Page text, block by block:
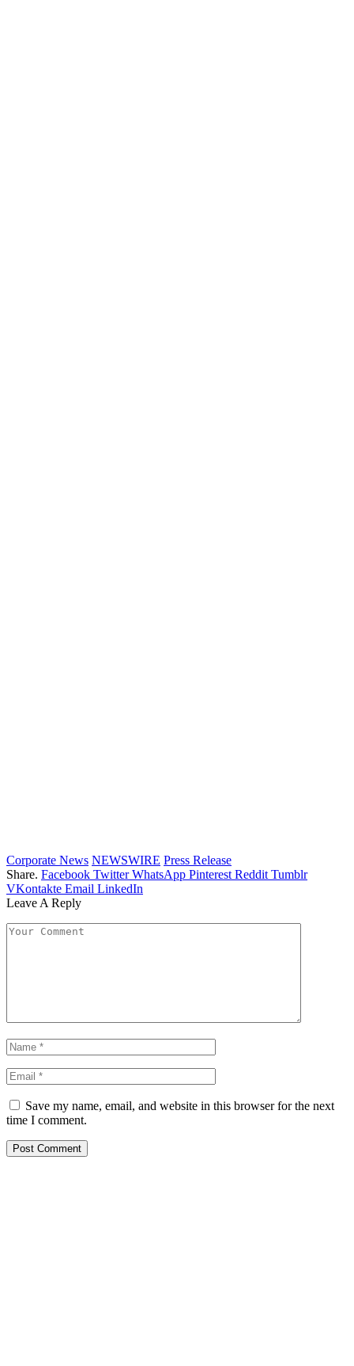
Corporate News NEWSWIRE Press Release
Share. Facebook Twitter WhatsApp Pinterest Reddit Tumblr
VKontakte Email LinkedIn
Leave A Reply
Save my name, email, and website in this browser for the next
time I comment.